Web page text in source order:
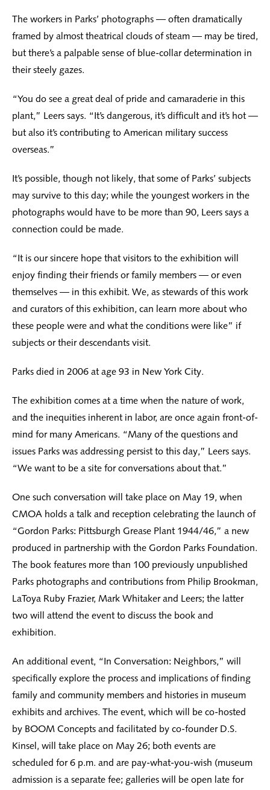
The workers in Parks’ photographs — often dramatically
framed by almost theatrical clouds of steam — may be tired,
but there’s a palpable sense of blue-collar determination in
their steely gazes.
“You do see a great deal of pride and camaraderie in this
plant,” Leers says. “It’s dangerous, it’s difficult and it’s hot —
but also it’s contributing to American military success
overseas.”
It’s possible, though not likely, that some of Parks’ subjects
may survive to this day; while the youngest workers in the
photographs would have to be more than 90, Leers says a
connection could be made.
“It is our sincere hope that visitors to the exhibition will
enjoy finding their friends or family members — or even
themselves — in this exhibit. We, as stewards of this work
and curators of this exhibition, can learn more about who
these people were and what the conditions were like” if
subjects or their descendants visit.
Parks died in 2006 at age 93 in New York City.
The exhibition comes at a time when the nature of work,
and the inequities inherent in labor, are once again front-of-
mind for many Americans. “Many of the questions and
issues Parks was addressing persist to this day,” Leers says.
“We want to be a site for conversations about that.”
One such conversation will take place on May 19, when
CMOA holds a talk and reception celebrating the launch of
“Gordon Parks: Pittsburgh Grease Plant 1944/46,” a new
produced in partnership with the Gordon Parks Foundation.
The book features more than 100 previously unpublished
Parks photographs and contributions from Philip Brookman,
LaToya Ruby Frazier, Mark Whitaker and Leers; the latter
two will attend the event to discuss the book and
exhibition.
An additional event, “In Conversation: Neighbors,” will
specifically explore the process and implications of finding
family and community members and histories in museum
exhibits and archives. The event, which will be co-hosted
by BOOM Concepts and facilitated by co-founder D.S.
Kinsel, will take place on May 26; both events are
scheduled for 6 p.m. and are pay-what-you-wish (museum
admission is a separate fee; galleries will be open late for